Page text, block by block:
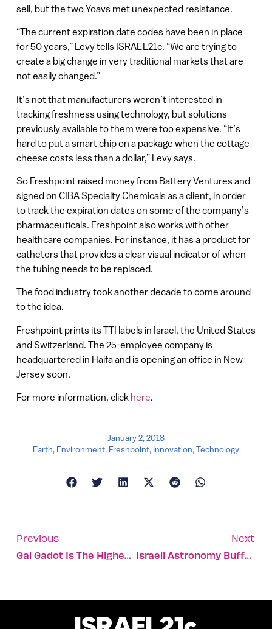
sell, but the two Yoavs met unexpected resistance.
“The current expiration date codes have been in place
for 50 years,” Levy tells ISRAEL21c. “We are trying to
create a big change in very traditional markets that are
not easily changed.”
It’s not that manufacturers weren’t interested in
tracking freshness using technology, but solutions
previously available to them were too expensive. “It’s
hard to put a smart chip on a package when the cottage
cheese costs less than a dollar,” Levy says.
So Freshpoint raised money from Battery Ventures and
signed on CIBA Specialty Chemicals as a client, in order
to track the expiration dates on some of the company’s
pharmaceuticals. Freshpoint also works with other
healthcare companies. For instance, it has a product for
catheters that provides a clear visual indicator of when
the tubing needs to be replaced.
The food industry took another decade to come around
to the idea.
Freshpoint prints its TTI labels in Israel, the United States
and Switzerland. The 25-employee company is
headquartered in Haifa and is opening an office in New
Jersey soon.
For more information, click here.
January 2, 2018
Earth, Environment, Freshpoint, Innovation,Technology
Previous
Gal Gadot Is The Highest-Grossing Actress Of 2017
Next
Israeli Astronomy Buffs Celebrate Super-Moon On January 1